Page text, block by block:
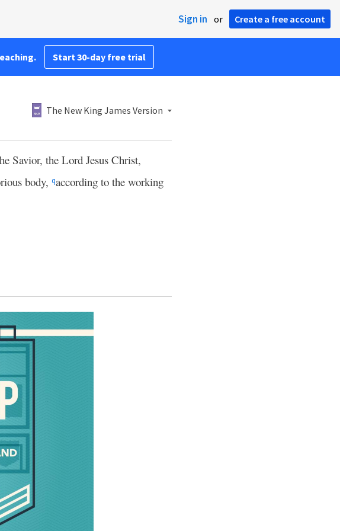
Sign in or Create a free account
Start 30-day free trial
The New King James Version
Savior, the Lord Jesus Christ,
body, qaccording to the working